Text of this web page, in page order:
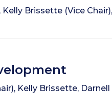
Brissette (Vice
Kelly Brissette,